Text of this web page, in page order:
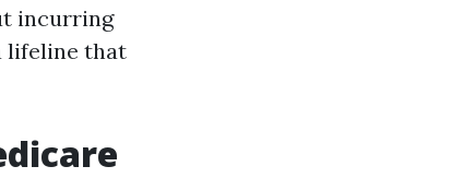
incurring
lifeline that